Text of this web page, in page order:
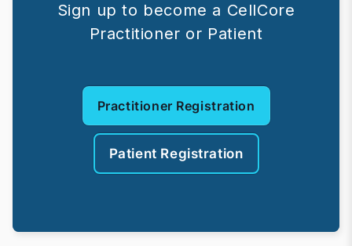
Sign up to become a CellCore
Practitioner or Patient
Practitioner Registration
Patient Registration